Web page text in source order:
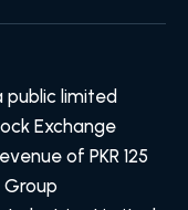
public limited
Exchange
of PKR 125
Group